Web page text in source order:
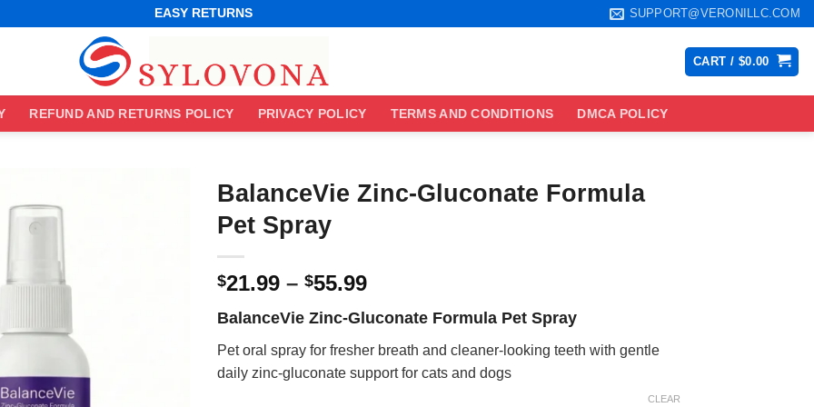
WORLDWIDE SHIPPING
EASY RETURNS
WORLDWIDE SHIPPING
EASY RETURNS
SUPPORT@VERONILLC.COM
CART / $0.00
REFUND AND RETURNS POLICY PRIVACY POLICY TERMS AND CONDITIONS DMCA POLICY
BalanceVie Zinc-Gluconate Formula
Pet Spray
$21.99 – $55.99Price
$21.99
through
$55.99
BalanceVie Zinc-Gluconate Formula Pet Spray
Pet oral spray for fresher breath and cleaner-looking teeth with gentle
daily zinc-gluconate support for cats and dogs
CLEAR